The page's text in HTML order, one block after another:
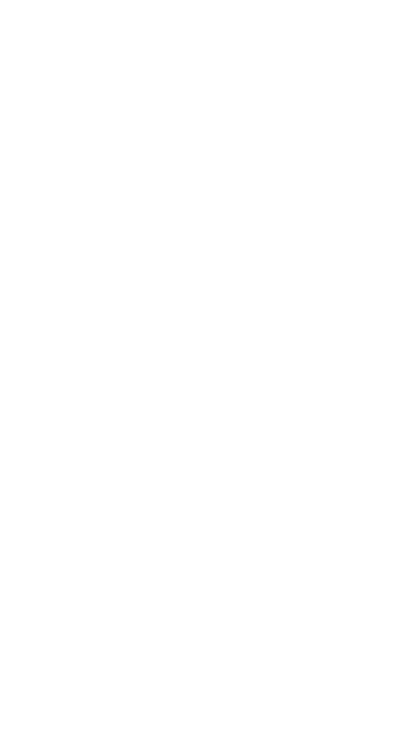
achieve the correct balance of
shortage.
be reviewing their standard form of
the Bio-Diversity provisions, and
passed by the time developers
to “Facility/Infrastructure Land”,
potential liability to pay the
should be incorporated to
Diversity obligations, with the
area, or alternatively the
associated costs then to be a
landowners and the developer
in a standardised system of Bio-
authorities. Developers should
thorough research is done before
to ensure that all of the information
not be relied upon or construed
seek appropriate legal advice